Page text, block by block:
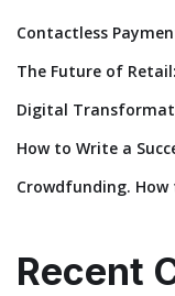
Contactless
The Future of
Digital
How to Write a
Crowdfunding. How
Recent